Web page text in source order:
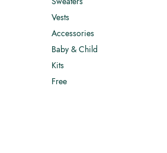
Vests
Accessories
Baby & Child
Kits
Free